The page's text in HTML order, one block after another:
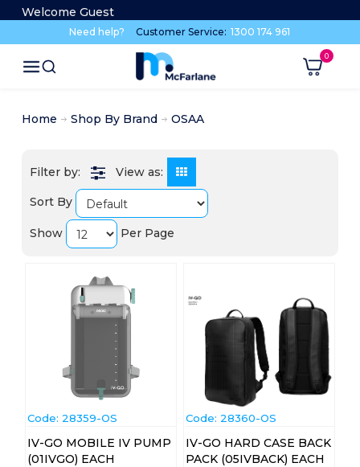
Welcome Guest
Need help? Customer Service: 1300 174 961
Home Shop By Brand OSAA
View as:
Sort By
Show Per Page
Code: 28359-OS
IV-GO MOBILE IV PUMP
(01IVGO) EACH
Code: 28360-OS
IV-GO HARD CASE BACK
PACK (05IVBACK) EACH